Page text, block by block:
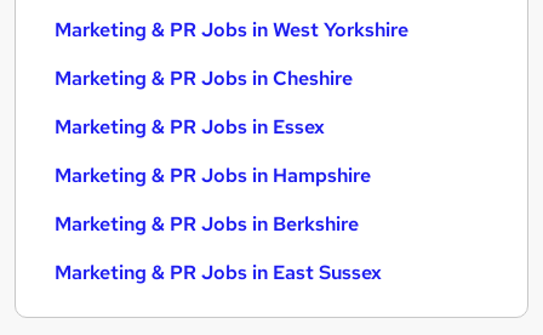
Marketing & PR Jobs in West Yorkshire
Marketing & PR Jobs in Cheshire
Marketing & PR Jobs in Essex
Marketing & PR Jobs in Hampshire
Marketing & PR Jobs in Berkshire
Marketing & PR Jobs in East Sussex